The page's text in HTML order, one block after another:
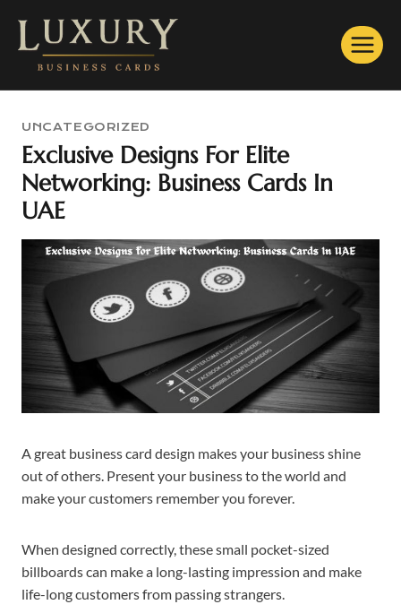
content
UNCATEGORIZED
Exclusive Designs For Elite
Networking: Business Cards In
UAE
A great business card design makes your business shine
out of others. Present your business to the world and
make your customers remember you forever.
When designed correctly, these small pocket-sized
billboards can make a long-lasting impression and make
life-long customers from passing strangers.